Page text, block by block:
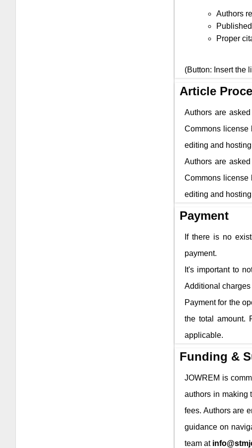
Authors
Proper
(Button: Insert the
Article
Authors are
Commons license
editing and
Authors are
Commons license
editing and
Payment
If there is no
payment.
It's important to
Additional
Payment for the
the total amount.
applicable.
Funding &
JOWREM is
authors in making
fees. Authors are
guidance on
team at